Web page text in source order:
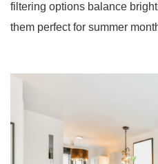
filtering options balance
them perfect for summer